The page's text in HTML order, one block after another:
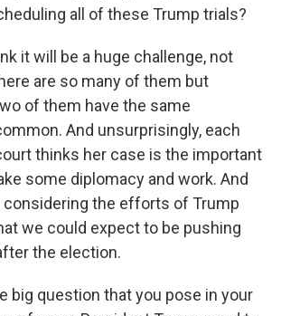
all of these Trump trials?
it will be a huge challenge, not
are so many of them but
of them have the same
And unsurprisingly, each
thinks her case is the important
some diplomacy and work. And
the efforts of Trump
we could expect to be pushing
the election.
big question that you pose in your